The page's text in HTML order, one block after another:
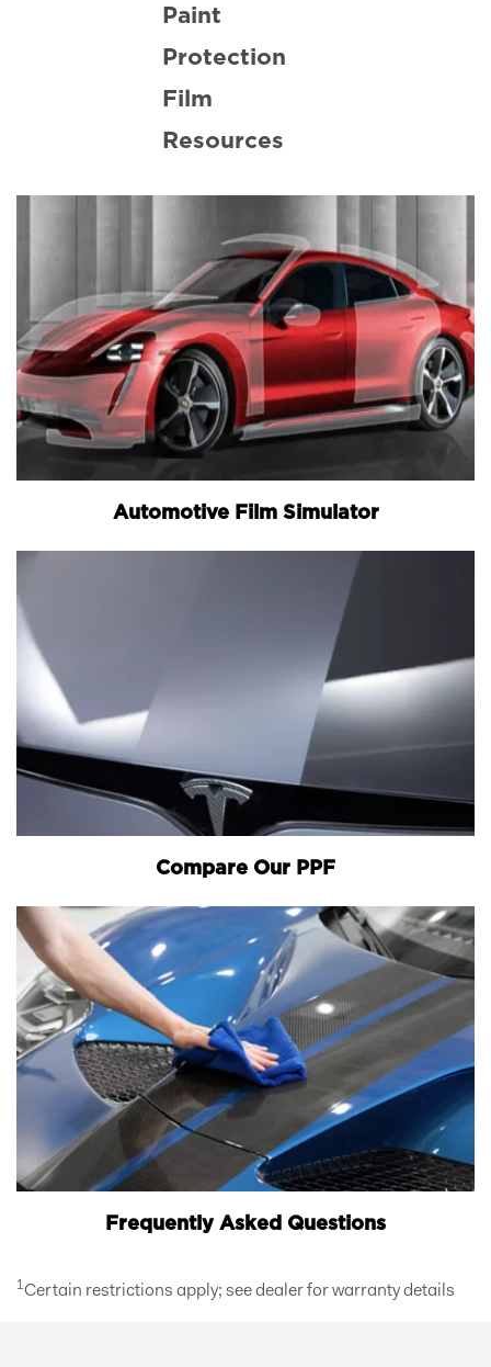
Paint
Protection
Film
Resources
Automotive Film Simulator
Compare Our PPF
Frequently Asked Questions
1Certain restrictions apply; see dealer for warranty details